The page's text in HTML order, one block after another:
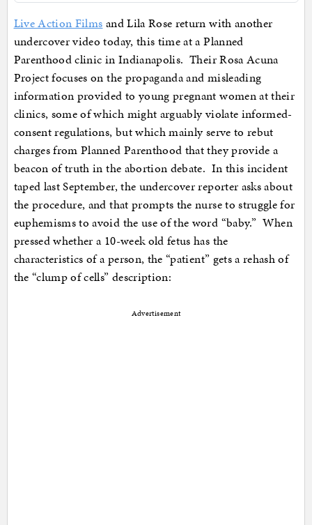
Live Action Films and Lila Rose return with another
undercover video today, this time at a Planned
Parenthood clinic in Indianapolis. Their Rosa Acuna
Project focuses on the propaganda and misleading
information provided to young pregnant women at their
clinics, some of which might arguably violate informed-
consent regulations, but which mainly serve to rebut
charges from Planned Parenthood that they provide a
beacon of truth in the abortion debate. In this incident
taped last September, the undercover reporter asks about
the procedure, and that prompts the nurse to struggle for
euphemisms to avoid the use of the word “baby.” When
pressed whether a 10-week old fetus has the
characteristics of a person, the “patient” gets a rehash of
the “clump of cells” description:
Advertisement